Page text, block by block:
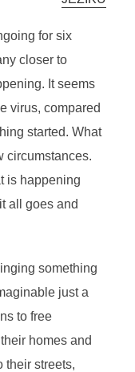
for six
closer to
It seems
virus, compared
started. What
circumstances.
is happening
all goes and
something
just a
to free
homes and
their streets,